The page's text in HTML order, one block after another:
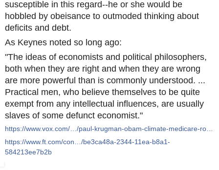
susceptible in this regard--he or she would be
hobbled by obeisance to outmoded thinking about
deficits and debt.
As Keynes noted so long ago:
"The ideas of economists and political philosophers,
both when they are right and when they are wrong
are more powerful than is commonly understood. ...
Practical men, who believe themselves to be quite
exempt from any intellectual influences, are usually
slaves of some defunct economist."
https://www.vox.com/…/paul-krugman-obam-climate-medicare-ro…
https://www.ft.com/con…/be3ca48a-2344-11ea-b8a1-
584213ee7b2b